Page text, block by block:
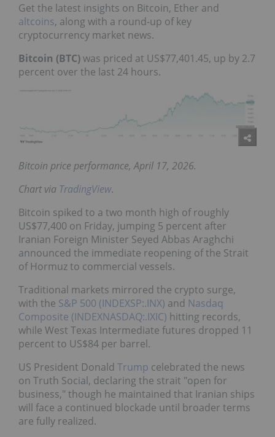
Get the latest insights on Bitcoin, Ether and
altcoins, along with a round-up of key
cryptocurrency market news.
Bitcoin (BTC)was priced at US$77,401.45, up by 2.7
percent over the last 24 hours.
Bitcoin price performance, April 17, 2026.
Chart via TradingView.
Bitcoin spiked to a two month high of roughly
US$77,400 on Friday, jumping 5 percent after
Iranian Foreign Minister Seyed Abbas Araghchi
announced the immediate reopening of the Strait
of Hormuz to commercial vessels.
Traditional markets mirrored the crypto surge,
with the S&P 500 (INDEXSP:.INX) and Nasdaq
Composite (INDEXNASDAQ:.IXIC) hitting records,
while West Texas Intermediate futures dropped 11
percent to US$84 per barrel.
US President Donald Trump celebrated the news
on Truth Social, declaring the strait "open for
business," though he maintained that Iranian ships
will face a continued blockade until broader terms
are fully realized.